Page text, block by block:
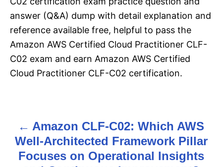
answer (Q&A) dump with detail explanation and
reference available free, helpful to pass the
Amazon AWS Certified Cloud Practitioner CLF-
C02 exam and earn Amazon AWS Certified
Cloud Practitioner CLF-C02 certification.
o
Amazon CLF-C02: Which AWS
Well-Architected Framework Pillar
Focuses on Operational Insights